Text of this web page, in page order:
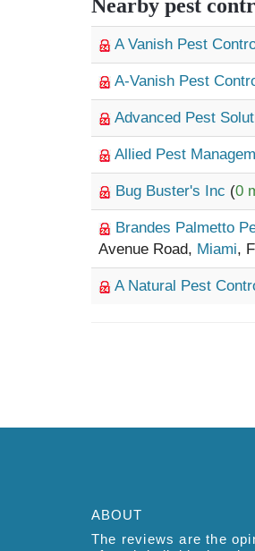
Nearby pest
A Vanish Pest
A-Vanish Pest
Advanced Pest
Allied Pest
Bug Buster's Inc (0
Brandes Palmetto
Avenue Road, Miami,
A Natural Pest
ABOUT
The reviews are the